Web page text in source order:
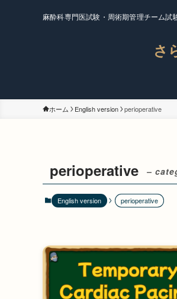
麻酔科専門医試験・周術期管理チーム試
さ
ホーム English version perioperative
perioperative –
English version perioperative